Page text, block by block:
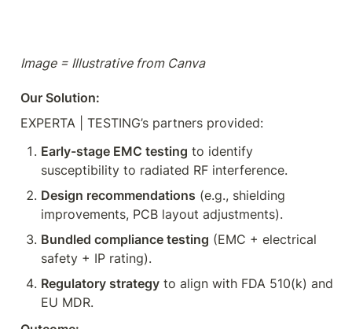
Image = Illustrative from Canva
Our Solution:
EXPERTA | TESTING’s partners provided:
Early-stage EMC testing to identify
susceptibility to radiated RF interference.
Design recommendations (e.g., shielding
improvements, PCB layout adjustments).
Bundled compliance testing (EMC + electrical
safety + IP rating).
Regulatory strategy to align with FDA 510(k) and
EU MDR.